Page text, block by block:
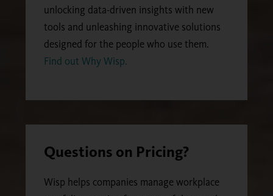
unlocking data-driven insights with new
tools and unleashing innovative solutions
designed for the people who use them.
Find out Why Wisp.
Questions on Pricing?
Wisp helps companies manage workplace